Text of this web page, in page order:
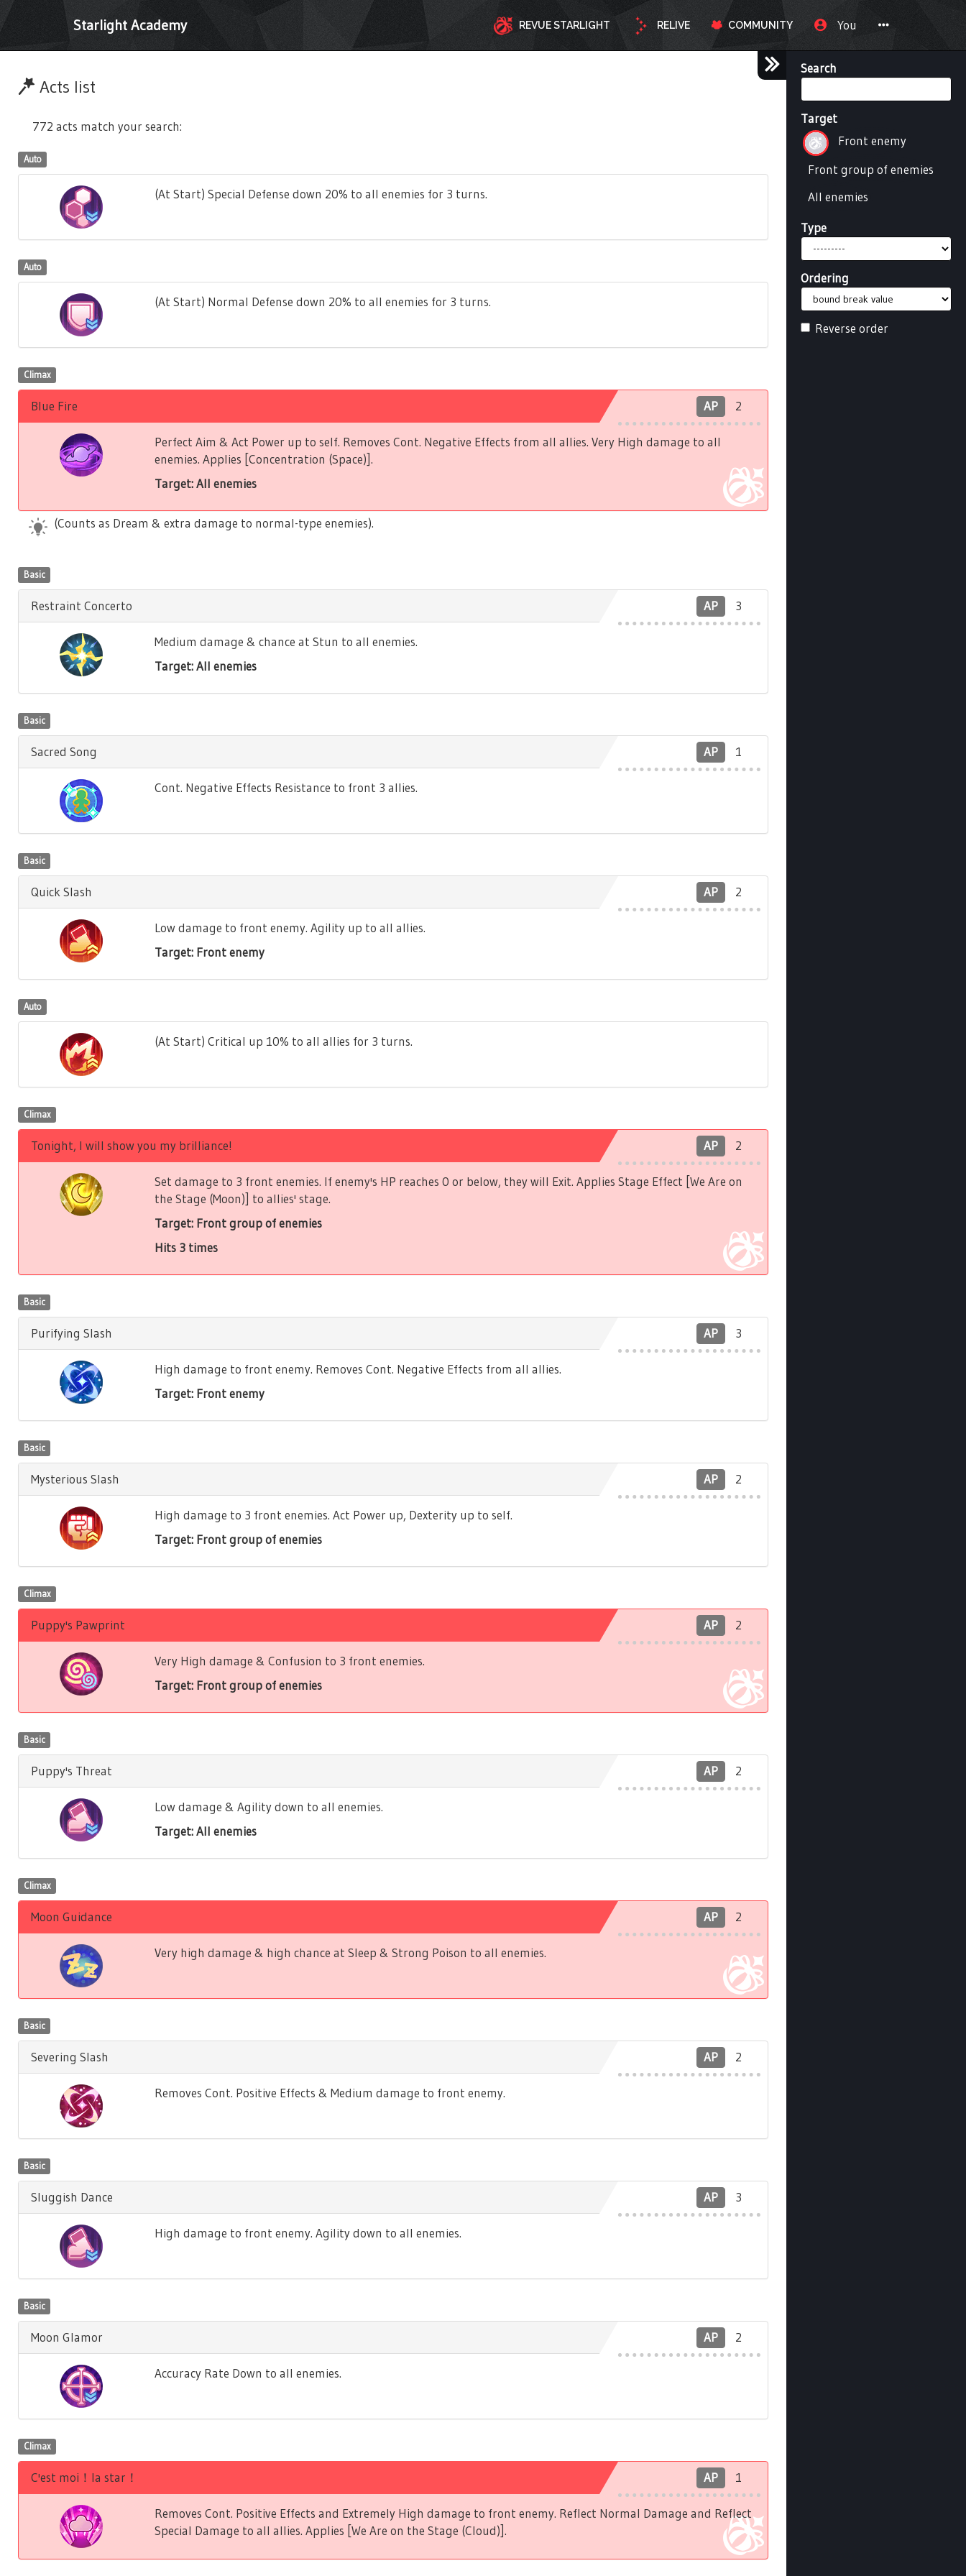
Starlight Academy REVUE STARLIGHT RELIVE COMMUNITY You
Search
Target
Front enemy
Front group of enemies
All enemies
Type
Ordering
Reverse order
Acts list
772 acts match your search:
Auto
(At Start) Special Defense down 20% to all enemies for 3 turns.
Auto
(At Start) Normal Defense down 20% to all enemies for 3 turns.
Climax
AP 2
Blue Fire
Perfect Aim & Act Power up to self. Removes Cont. Negative Effects from all allies. Very High damage to all
enemies. Applies [Concentration (Space)].
Target: All enemies
(Counts as Dream & extra damage to normal-type enemies).
Basic
AP 3
Restraint Concerto
Medium damage & chance at Stun to all enemies.
Target: All enemies
Basic
AP 1
Sacred Song
Cont. Negative Effects Resistance to front 3 allies.
Basic
AP 2
Quick Slash
Low damage to front enemy. Agility up to all allies.
Target: Front enemy
Auto
(At Start) Critical up 10% to all allies for 3 turns.
Climax
AP 2
Tonight, I will show you my brilliance!
Set damage to 3 front enemies. If enemy's HP reaches 0 or below, they will Exit. Applies Stage Effect [We Are on
the Stage (Moon)] to allies' stage.
Target: Front group of enemies
Hits 3 times
Basic
AP 3
Purifying Slash
High damage to front enemy. Removes Cont. Negative Effects from all allies.
Target: Front enemy
Basic
AP 2
Mysterious Slash
High damage to 3 front enemies. Act Power up, Dexterity up to self.
Target: Front group of enemies
Climax
AP 2
Puppy's Pawprint
Very High damage & Confusion to 3 front enemies.
Target: Front group of enemies
Basic
AP 2
Puppy's Threat
Low damage & Agility down to all enemies.
Target: All enemies
Climax
AP 2
Moon Guidance
Very high damage & high chance at Sleep & Strong Poison to all enemies.
Basic
AP 2
Severing Slash
Removes Cont. Positive Effects & Medium damage to front enemy.
Basic
AP 3
Sluggish Dance
High damage to front enemy. Agility down to all enemies.
Basic
AP 2
Moon Glamor
Accuracy Rate Down to all enemies.
Climax
AP 1
C'est moi！la star！
Removes Cont. Positive Effects and Extremely High damage to front enemy. Reflect Normal Damage and Reflect
Special Damage to all allies. Applies [We Are on the Stage (Cloud)].